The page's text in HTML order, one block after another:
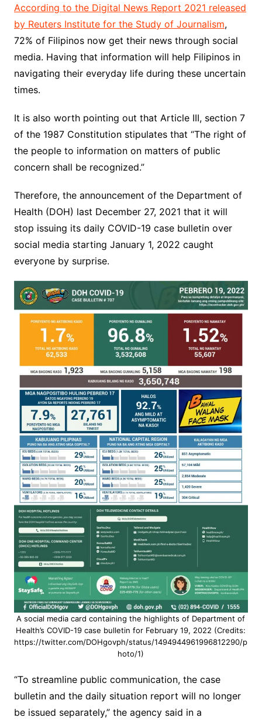
According to the Digital News Report 2021 released
by Reuters Institute for the Study of Journalism,
72% of Filipinos now get their news through social
media. Having that information will help Filipinos in
navigating their everyday life during these uncertain
times.
It is also worth pointing out that Article III, section 7
of the 1987 Constitution stipulates that “The right of
the people to information on matters of public
concern shall be recognized.”
Therefore, the announcement of the Department of
Health (DOH) last December 27, 2021 that it will
stop issuing its daily COVID-19 case bulletin over
social media starting January 1, 2022 caught
everyone by surprise.
A social media card containing the highlights of Department of
Health’s COVID-19 case bulletin for February 19, 2022 (Credits:
https://twitter.com/DOHgovph/status/1494944961996812290/p
hoto/1)
“To streamline public communication, the case
bulletin and the daily situation report will no longer
be issued separately,” the agency said in a